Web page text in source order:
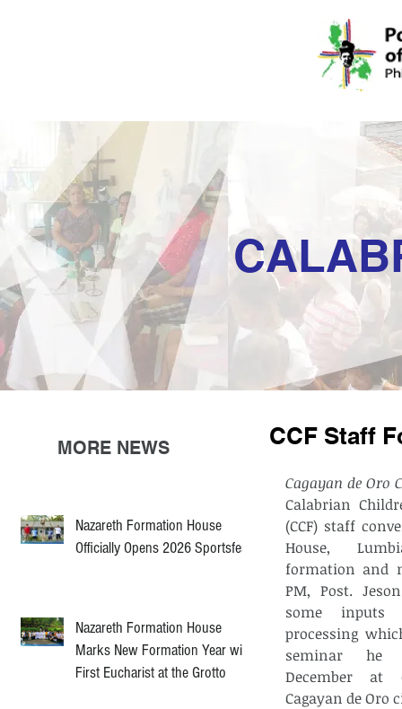
Nazareth Formation House
Officially Opens 2026 Sportsfest
Nazareth Formation House
Marks New Formation Year with
First Eucharist at the Grotto
MORE NEWS CCF Staff
Cagayan de Oro
Calabrian
(CCF) staff
House,
formation and
PM, Post.
some inputs
processing
seminar he
December at
Cagayan de Oro